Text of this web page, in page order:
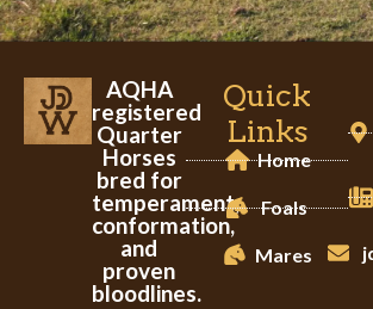
AQHA
registered
Quarter
Horses
bred for
temperament,
conformation,
and
proven
bloodlines.
Quick
Links
Home
Foals
Mares